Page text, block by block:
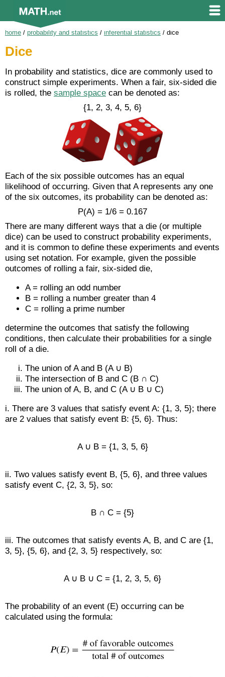
home / probability and statistics / inferential statistics / dice
Dice
In probability and statistics, dice are commonly used to
construct simple experiments. When a fair, six-sided die
is rolled, the sample space can be denoted as:
{1, 2, 3, 4, 5, 6}
Each of the six possible outcomes has an equal
likelihood of occurring. Given that A represents any one
of the six outcomes, its probability can be denoted as:
P(A) = 1/6 = 0.167
There are many different ways that a die (or multiple
dice) can be used to construct probability experiments,
and it is common to define these experiments and events
using set notation. For example, given the possible
outcomes of rolling a fair, six-sided die,
A = rolling an odd number
B = rolling a number greater than 4
C = rolling a prime number
determine the outcomes that satisfy the following
conditions, then calculate their probabilities for a single
roll of a die.
The union of A and B (A ∪ B)
The intersection of B and C (B ∩ C)
The union of A, B, and C (A ∪ B ∪ C)
i. There are 3 values that satisfy event A: {1, 3, 5}; there
are 2 values that satisfy event B: {5, 6}. Thus:
A ∪ B = {1, 3, 5, 6}
ii. Two values satisfy event B, {5, 6}, and three values
satisfy event C, {2, 3, 5}, so:
B ∩ C = {5}
iii. The outcomes that satisfy events A, B, and C are {1,
3, 5}, {5, 6}, and {2, 3, 5} respectively, so:
A ∪ B ∪ C = {1, 2, 3, 5, 6}
The probability of an event (E) occurring can be
calculated using the formula: